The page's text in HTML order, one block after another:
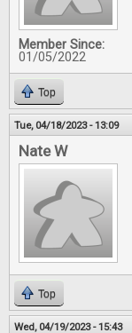
Member Since:
01/05/2022
Top
Tue, 04/18/2023 - 13:09
Nate W
Top
Wed, 04/19/2023 - 15:43